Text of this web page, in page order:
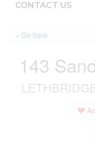
CONTACT US
« Go back
143